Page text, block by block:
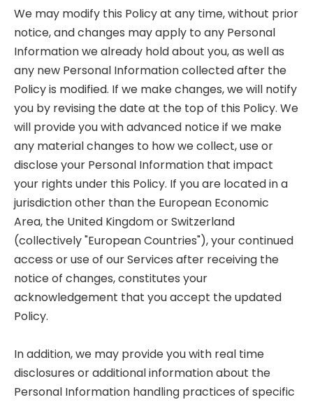
We may modify this Policy at any time, without prior
notice, and changes may apply to any Personal
Information we already hold about you, as well as
any new Personal Information collected after the
Policy is modified. If we make changes, we will notify
you by revising the date at the top of this Policy. We
will provide you with advanced notice if we make
any material changes to how we collect, use or
disclose your Personal Information that impact
your rights under this Policy. If you are located in a
jurisdiction other than the European Economic
Area, the United Kingdom or Switzerland
(collectively "European Countries"), your continued
access or use of our Services after receiving the
notice of changes, constitutes your
acknowledgement that you accept the updated
Policy.
In addition, we may provide you with real time
disclosures or additional information about the
Personal Information handling practices of specific